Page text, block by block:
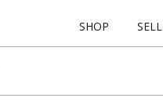
SHOP SELL